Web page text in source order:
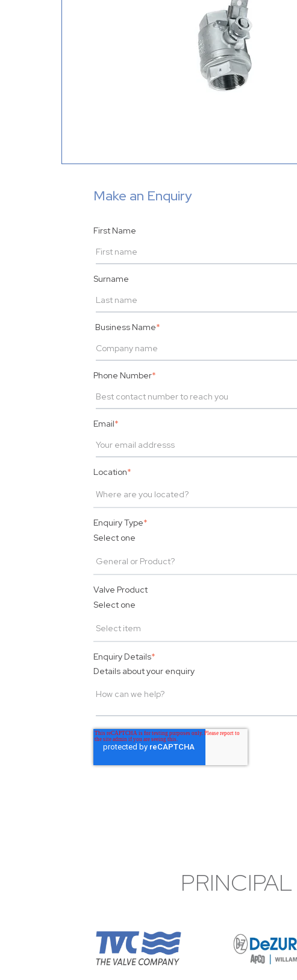
Make an Enquiry
First Name
Surname
Business Name*
Phone Number*
Email*
Location*
Enquiry Type*
Select one
Valve Product
Select one
Enquiry Details*
Details about your enquiry
PRINCIPAL